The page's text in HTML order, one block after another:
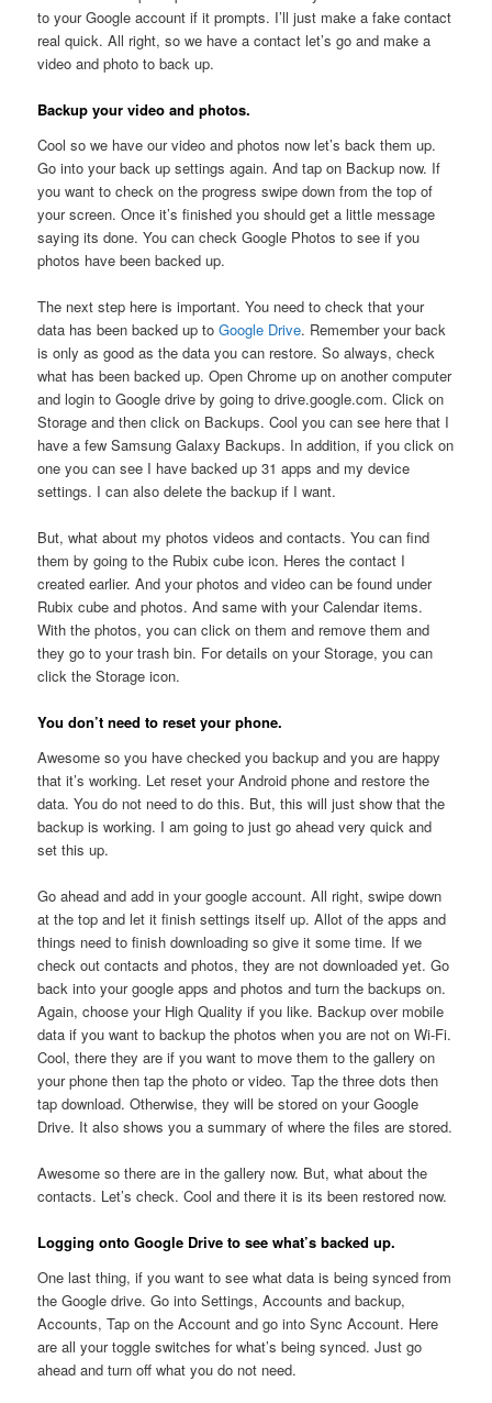
to your Google account if it prompts. I’ll just make a fake contact
real quick. All right, so we have a contact let’s go and make a
video and photo to back up.
Backup your video and photos.
Cool so we have our video and photos now let’s back them up.
Go into your back up settings again. And tap on Backup now. If
you want to check on the progress swipe down from the top of
your screen. Once it’s finished you should get a little message
saying its done. You can check Google Photos to see if you
photos have been backed up.
The next step here is important. You need to check that your
data has been backed up toGoogle Drive. Remember your back
is only as good as the data you can restore. So always, check
what has been backed up. Open Chrome up on another computer
and login to Google drive by going to drive.google.com. Click on
Storage and then click on Backups. Cool you can see here that I
have a few Samsung Galaxy Backups. In addition, if you click on
one you can see I have backed up 31 apps and my device
settings. I can also delete the backup if I want.
But, what about my photos videos and contacts. You can find
them by going to the Rubix cube icon. Heres the contact I
created earlier. And your photos and video can be found under
Rubix cube and photos. And same with your Calendar items.
With the photos, you can click on them and remove them and
they go to your trash bin. For details on your Storage, you can
click the Storage icon.
You don’t need to reset your phone.
Awesome so you have checked you backup and you are happy
that it’s working. Let reset your Android phone and restore the
data. You do not need to do this. But, this will just show that the
backup is working. I am going to just go ahead very quick and
set this up.
Go ahead and add in your google account. All right, swipe down
at the top and let it finish settings itself up. Allot of the apps and
things need to finish downloading so give it some time. If we
check out contacts and photos, they are not downloaded yet. Go
back into your google apps and photos and turn the backups on.
Again, choose your High Quality if you like. Backup over mobile
data if you want to backup the photos when you are not on Wi-Fi.
Cool, there they are if you want to move them to the gallery on
your phone then tap the photo or video. Tap the three dots then
tap download. Otherwise, they will be stored on your Google
Drive. It also shows you a summary of where the files are stored.
Awesome so there are in the gallery now. But, what about the
contacts. Let’s check. Cool and there it is its been restored now.
Logging onto Google Drive to see what’s backed up.
One last thing, if you want to see what data is being synced from
the Google drive. Go into Settings, Accounts and backup,
Accounts, Tap on the Account and go into Sync Account. Here
are all your toggle switches for what’s being synced. Just go
ahead and turn off what you do not need.